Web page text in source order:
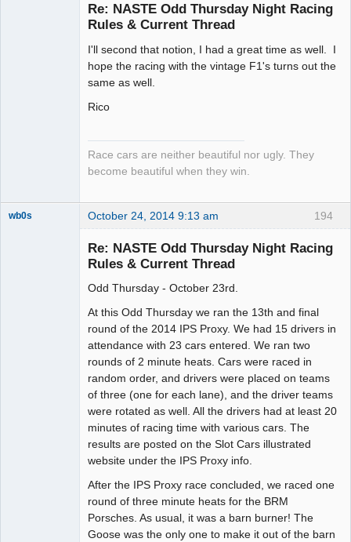
Re: NASTE Odd Thursday Night Racing
Rules & Current Thread
I'll second that notion, I had a great time as well. I
hope the racing with the vintage F1's turns out the
same as well.
Rico
Race cars are neither beautiful nor ugly. They
become beautiful when they win.
194
wb0s October 24, 2014 9:13 am
Re: NASTE Odd Thursday Night Racing
Rules & Current Thread
Odd Thursday - October 23rd.
At this Odd Thursday we ran the 13th and final
round of the 2014 IPS Proxy. We had 15 drivers in
attendance with 23 cars entered. We ran two
rounds of 2 minute heats. Cars were raced in
random order, and drivers were placed on teams
of three (one for each lane), and the driver teams
were rotated as well. All the drivers had at least 20
minutes of racing time with various cars. The
results are posted on the Slot Cars illustrated
website under the IPS Proxy info.
After the IPS Proxy race concluded, we raced one
round of three minute heats for the BRM
Porsches. As usual, it was a barn burner! The
Goose was the only one to make it out of the barn